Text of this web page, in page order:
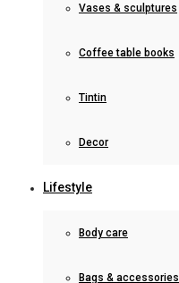
Vases & sculptures
Coffee table books
Tintin
Decor
Lifestyle
Body care
Bags & accessories